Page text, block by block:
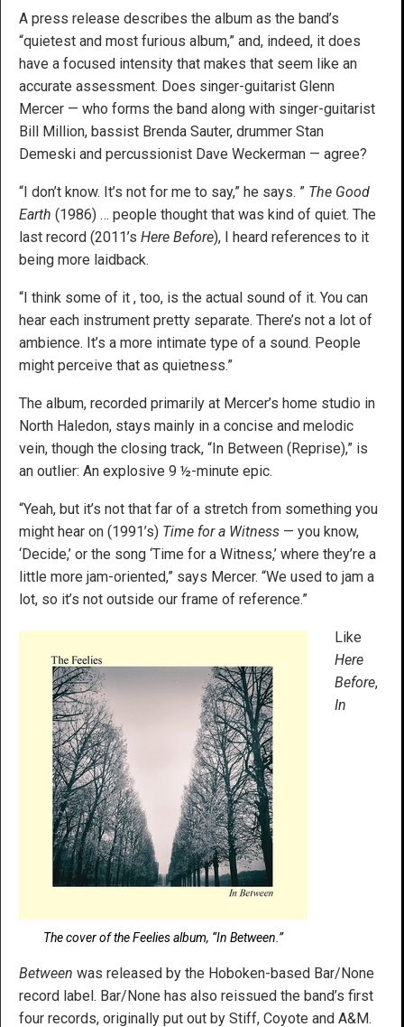
A press release describes the album as the band’s
“quietest and most furious album,” and, indeed, it does
have a focused intensity that makes that seem like an
accurate assessment. Does singer-guitarist Glenn
Mercer — who forms the band along with singer-guitarist
Bill Million, bassist Brenda Sauter, drummer Stan
Demeski and percussionist Dave Weckerman — agree?
“I don’t know. It’s not for me to say,” he says. ” The Good
Earth (1986) … people thought that was kind of quiet. The
last record (2011’s Here Before), I heard references to it
being more laidback.
“I think some of it , too, is the actual sound of it. You can
hear each instrument pretty separate. There’s not a lot of
ambience. It’s a more intimate type of a sound. People
might perceive that as quietness.”
The album, recorded primarily at Mercer’s home studio in
North Haledon, stays mainly in a concise and melodic
vein, though the closing track, “In Between (Reprise),” is
an outlier: An explosive 9 ½-minute epic.
“Yeah, but it’s not that far of a stretch from something you
might hear on (1991’s) Time for a Witness — you know,
‘Decide,’ or the song ‘Time for a Witness,’ where they’re a
little more jam-oriented,” says Mercer. “We used to jam a
lot, so it’s not outside our frame of reference.”
The cover of the Feelies album, “In Between.”
Like
Here
Before,
In
Between was released by the Hoboken-based Bar/None
record label. Bar/None has also reissued the band’s first
four records, originally put out by Stiff, Coyote and A&M.